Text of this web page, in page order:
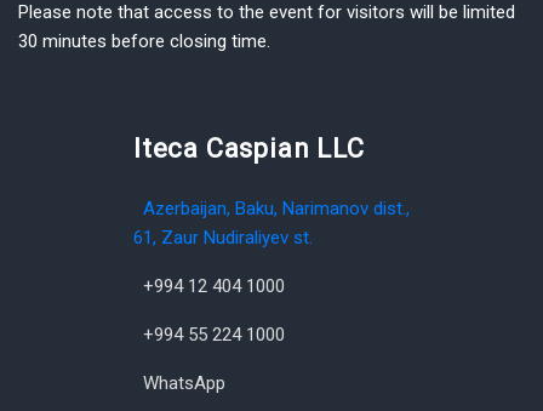
Please note that access to the event for visitors will be limited
30 minutes before closing time.
Iteca Caspian LLC
Azerbaijan, Baku, Narimanov dist.,
61, Zaur Nudiraliyev st.
+994 12 404 1000
+994 55 224 1000
WhatsApp